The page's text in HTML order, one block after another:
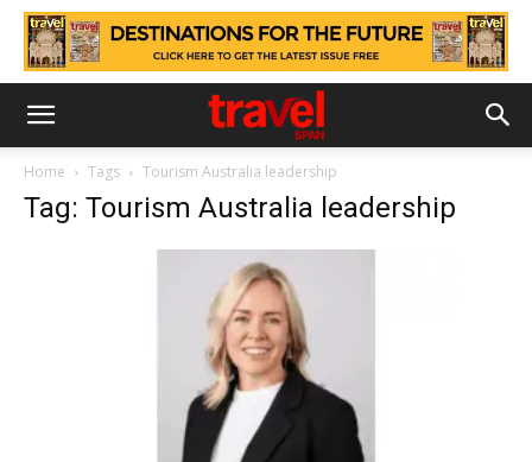
Home Tags Tourism Australia leadership
Tag: Tourism Australia leadership